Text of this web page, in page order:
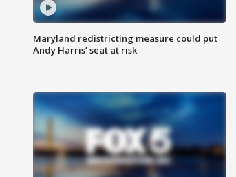
Maryland redistricting measure could put
Andy Harris’ seat at risk